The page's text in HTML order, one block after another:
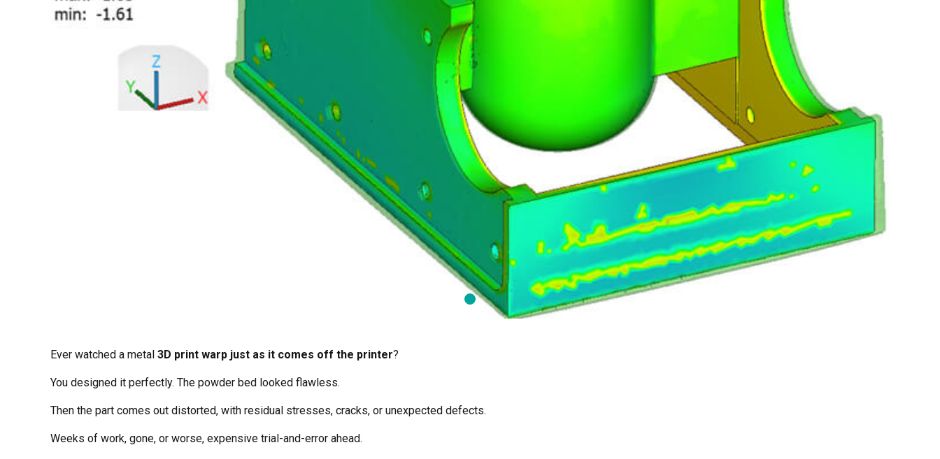
Ever watched a metal 3D print warp just as it comes off the printer?
You designed it perfectly. The powder bed looked flawless.
Then the part comes out distorted, with residual stresses, cracks, or unexpected defects.
Weeks of work, gone, or worse, expensive trial-and-error ahead.